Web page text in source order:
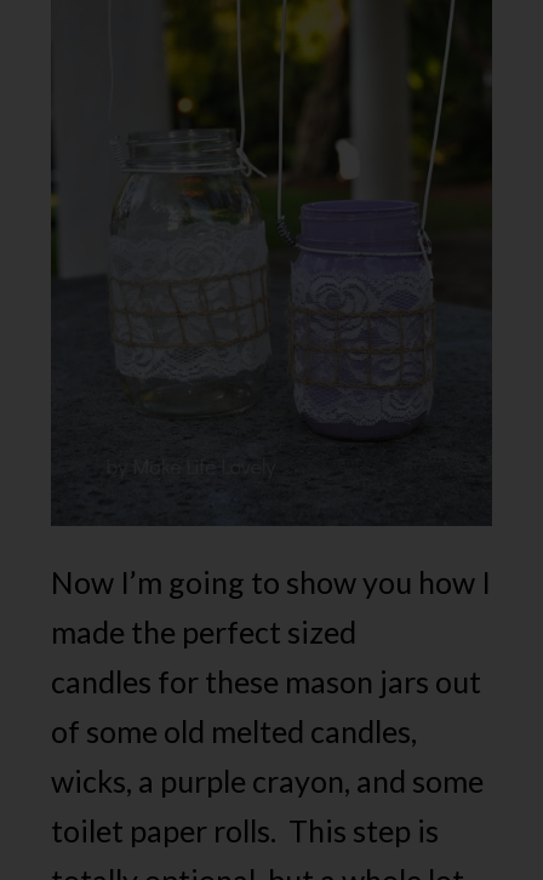
Now I’m going to show you how I
made the perfect sized
candles for these mason jars out
of some old melted candles,
wicks, a purple crayon, and some
toilet paper rolls. This step is